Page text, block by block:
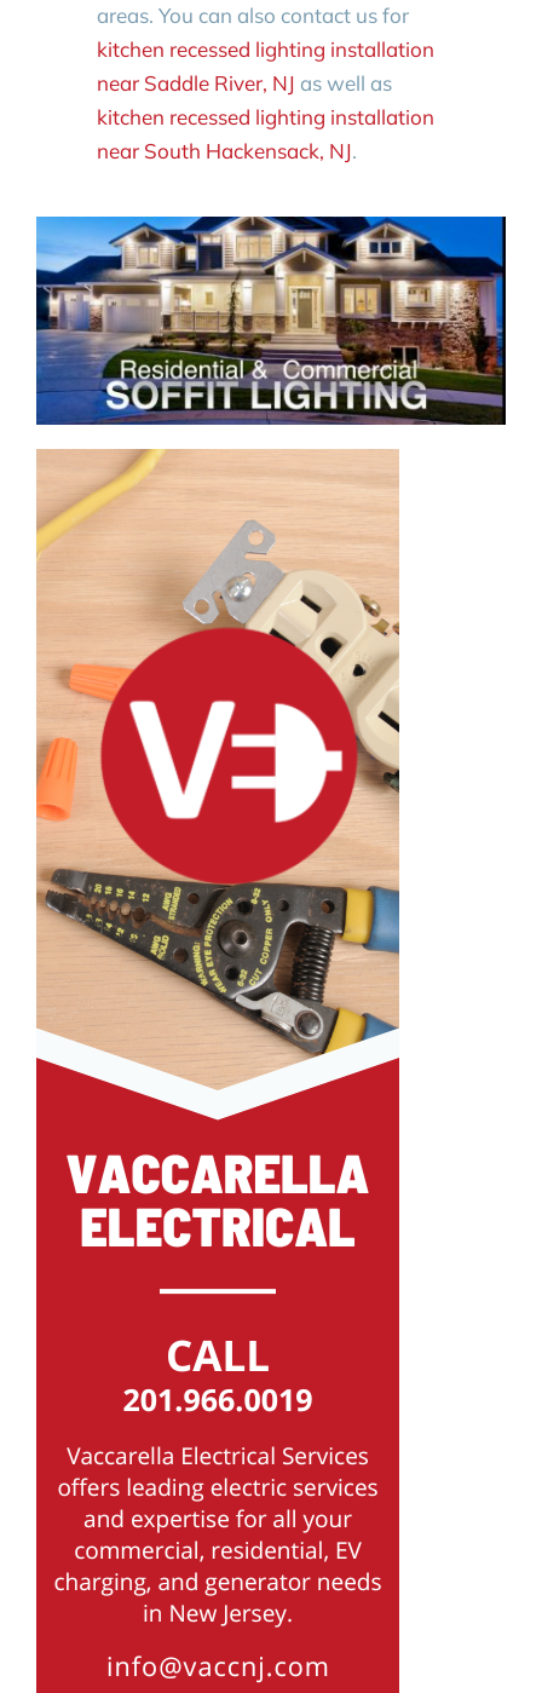
areas. You can also contact us for
kitchen recessed lighting installation
near Saddle River, NJ as well as
kitchen recessed lighting installation
near South Hackensack, NJ.